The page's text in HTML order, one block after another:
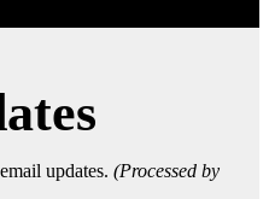
updates. (Processed by